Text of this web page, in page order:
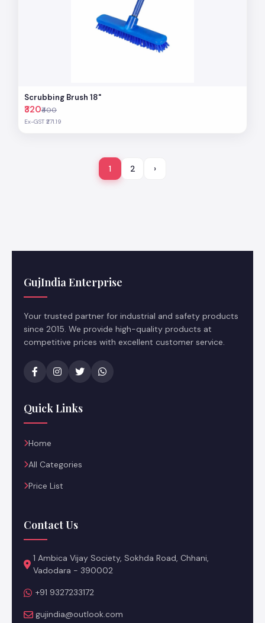
Scrubbing Brush 18"
₹320₹400
Ex-GST ₹271.19
1 2 ›
GujIndia Enterprise
Your trusted partner for industrial and safety products
since 2015. We provide high-quality products at
competitive prices with excellent customer service.
Quick Links
Home
All Categories
Price List
Contact Us
1 Ambica Vijay Society, Sokhda Road, Chhani,
Vadodara - 390002
+91 9327233172
gujindia@outlook.com